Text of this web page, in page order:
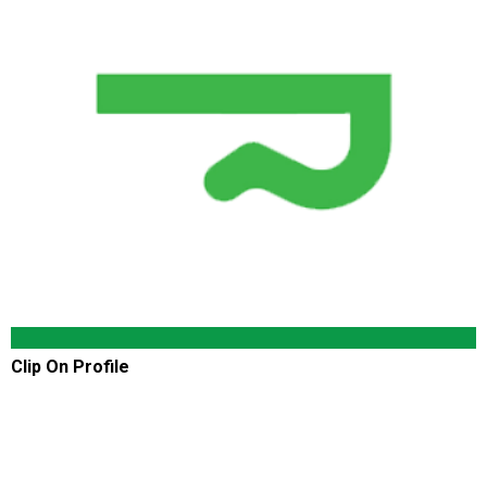
Clip On Profile